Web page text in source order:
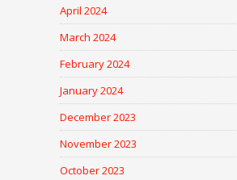
April 2024
March 2024
February 2024
January 2024
December 2023
November 2023
October 2023